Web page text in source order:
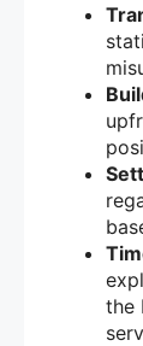
the